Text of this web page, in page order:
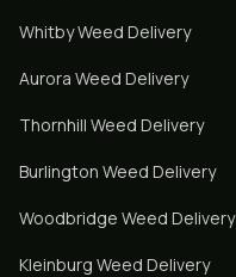
WhitbyWeed Delivery
Aurora Weed Delivery
Thornhill Weed Delivery
Burlington Weed Delivery
Woodbridge Weed Delivery
Kleinburg Weed Delivery